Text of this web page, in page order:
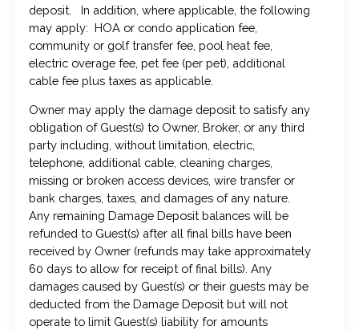
deposit. In addition, where applicable, the following
may apply: HOA or condo application fee,
community or golf transfer fee, pool heat fee,
electric overage fee, pet fee (per pet), additional
cable fee plus taxes as applicable.
Owner may apply the damage deposit to satisfy any
obligation of Guest(s) to Owner, Broker, or any third
party including, without limitation, electric,
telephone, additional cable, cleaning charges,
missing or broken access devices, wire transfer or
bank charges, taxes, and damages of any nature.
Any remaining Damage Deposit balances will be
refunded to Guest(s) after all final bills have been
received by Owner (refunds may take approximately
60 days to allow for receipt of final bills). Any
damages caused by Guest(s) or their guests may be
deducted from the Damage Deposit but will not
operate to limit Guest(s) liability for amounts